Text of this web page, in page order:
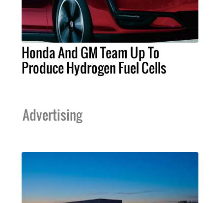
Honda And GM Team Up To
Produce Hydrogen Fuel Cells
Advertising